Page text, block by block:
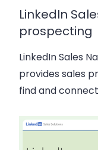
LinkedIn
prospecting
LinkedIn Sales
provides sales
find and